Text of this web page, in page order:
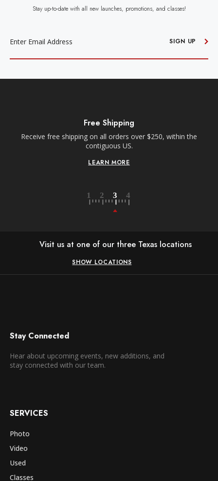
Stay up-to-date with all new launches, promotions, and classes!
SIGN UP
Free Shipping
Receive free shipping on all orders over $250, within the
contiguous US.
LEARN MORE
Visit us at one of our three Texas locations
SHOW LOCATIONS
Stay Connected
Hear about upcoming events, new additions, and
stay connected with our team.
SERVICES
Photo
Video
Used
Classes